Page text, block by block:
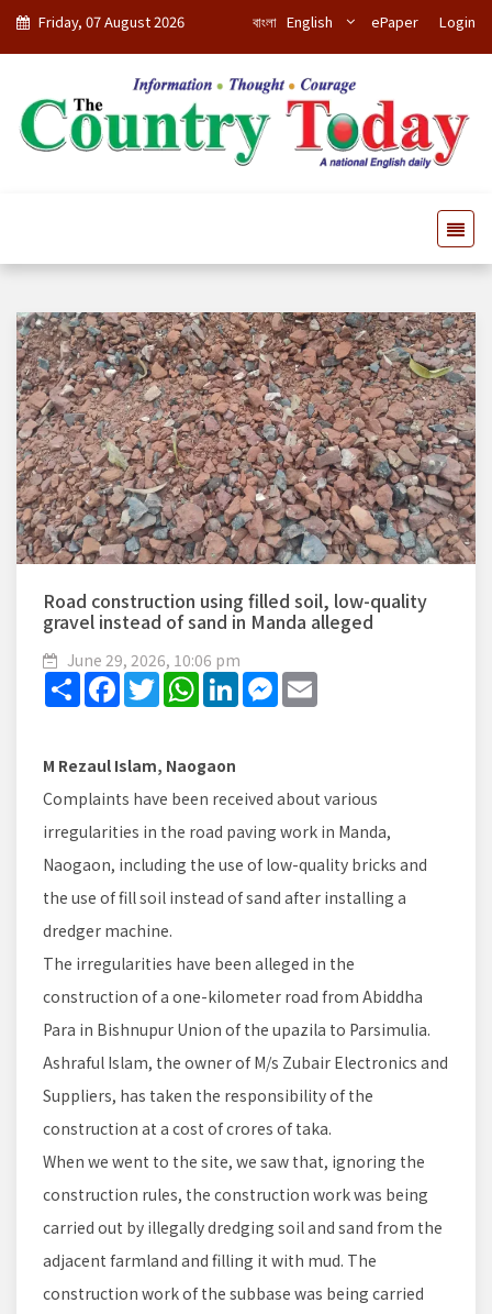
Friday, 07 August 2026 বাংলা English ePaper Login
Road construction using filled soil, low-quality
gravel instead of sand in Manda alleged
June 29, 2026, 10:06 pm
Share FacebookTwitterWhatsAppLinkedInMessenger
M Rezaul Islam, Naogaon
Complaints have been received about various
irregularities in the road paving work in Manda,
Naogaon, including the use of low-quality bricks and
the use of fill soil instead of sand after installing a
dredger machine.
The irregularities have been alleged in the
construction of a one-kilometer road from Abiddha
Para in Bishnupur Union of the upazila to Parsimulia.
Ashraful Islam, the owner of M/s Zubair Electronics and
Suppliers, has taken the responsibility of the
construction at a cost of crores of taka.
When we went to the site, we saw that, ignoring the
construction rules, the construction work was being
carried out by illegally dredging soil and sand from the
adjacent farmland and filling it with mud. The
construction work of the subbase was being carried